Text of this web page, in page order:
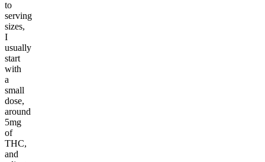
to
serving
sizes,
I
usually
start
with
a
small
dose,
around
5mg
of
THC,
and